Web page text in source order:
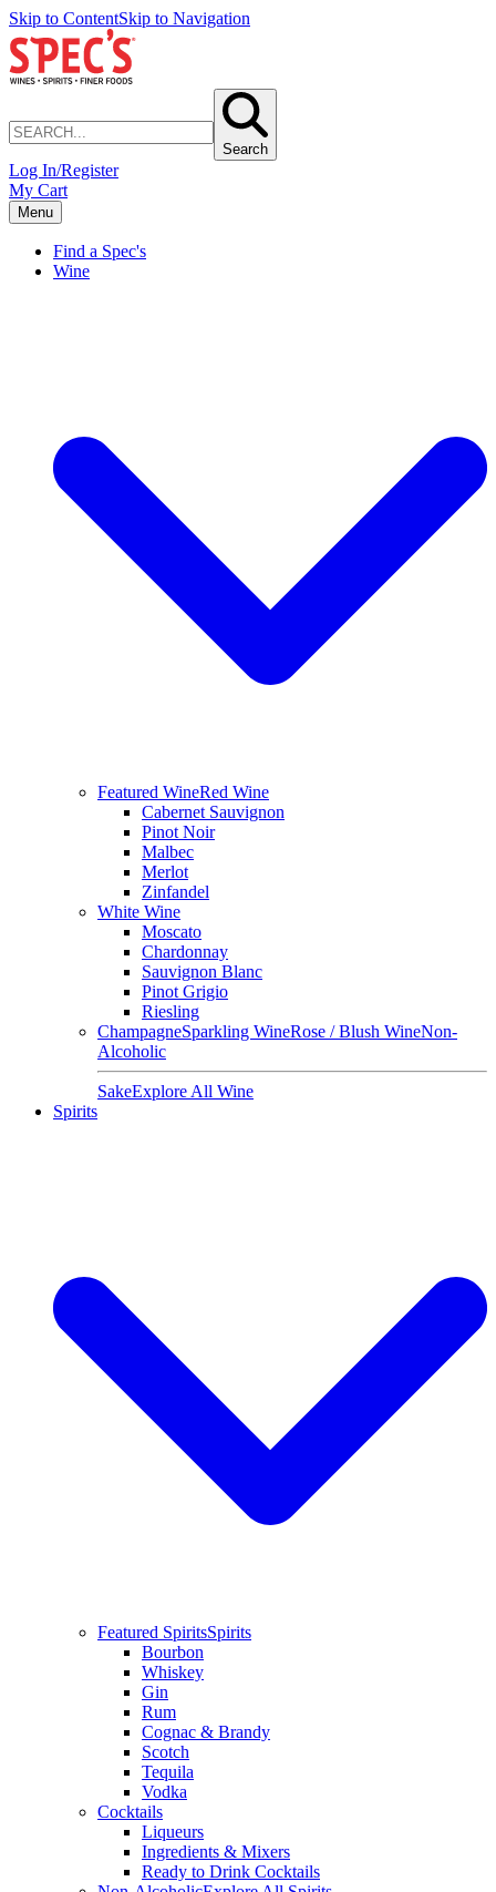
Skip to ContentSkip to Navigation
Search
Log In/Register
My Cart
Menu
Find a Spec's
Wine
Featured WineRed Wine
Cabernet Sauvignon
Pinot Noir
Malbec
Merlot
Zinfandel
White Wine
Moscato
Chardonnay
Sauvignon Blanc
Pinot Grigio
Riesling
ChampagneSparkling WineRose / Blush WineNon-
Alcoholic
SakeExplore All Wine
Spirits
Featured SpiritsSpirits
Bourbon
Whiskey
Gin
Rum
Cognac & Brandy
Scotch
Tequila
Vodka
Cocktails
Liqueurs
Ingredients & Mixers
Ready to Drink Cocktails